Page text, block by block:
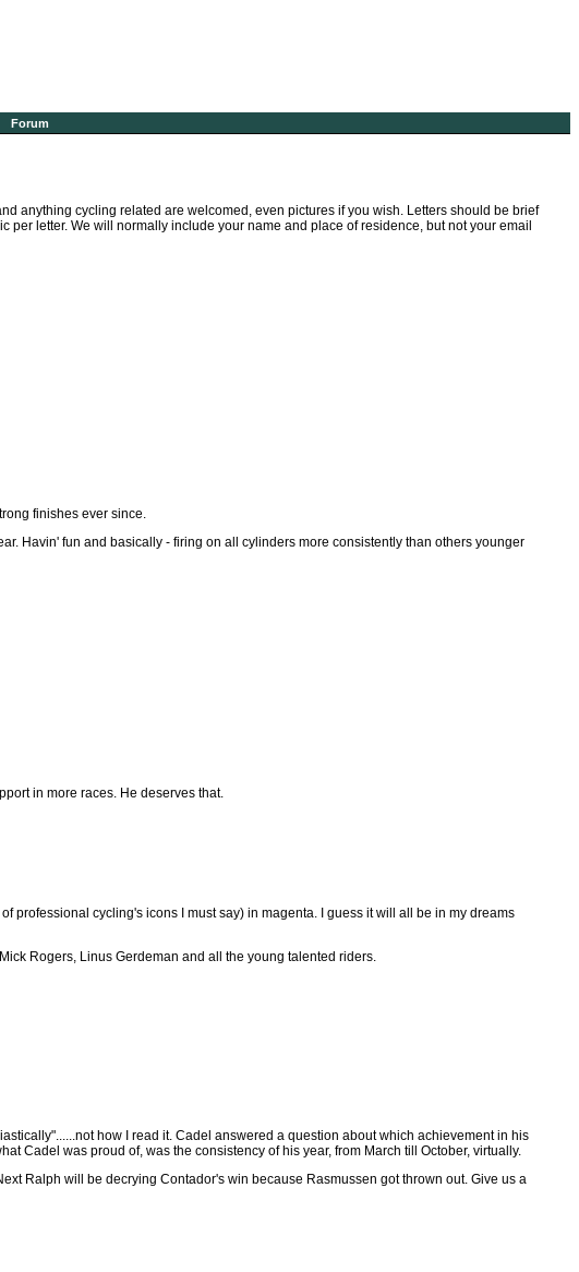
Forum
anything cycling related are welcomed, even pictures if you wish. Letters should be brief
letter. We will normally include your name and place of residence, but not your email
finishes ever since.
Havin' fun and basically - firing on all cylinders more consistently than others younger
in more races. He deserves that.
professional cycling's icons I must say) in magenta. I guess it will all be in my dreams
Rogers, Linus Gerdeman and all the young talented riders.
how I read it. Cadel answered a question about which achievement in his
Cadel was proud of, was the consistency of his year, from March till October, virtually.
Ralph will be decrying Contador's win because Rasmussen got thrown out. Give us a